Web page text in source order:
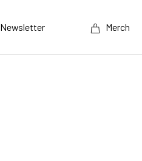
Newsletter Merch